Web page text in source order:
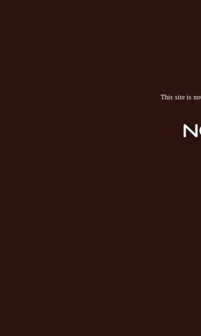
This site is